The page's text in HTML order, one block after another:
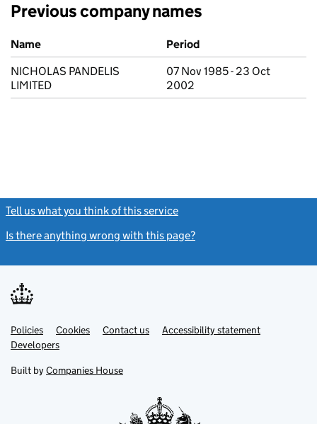
Previous company names
Previous company names
Name
Period
NICHOLAS PANDELIS
LIMITED
07 Nov 1985 - 23 Oct
2002
Tell us what you think of this service
Is there anything wrong with this page?
Support links
PoliciesLink
opens
in
tab
Cookies Contact usLinkAccessibility statement
DevelopersLink
in
new
Built by Companies House